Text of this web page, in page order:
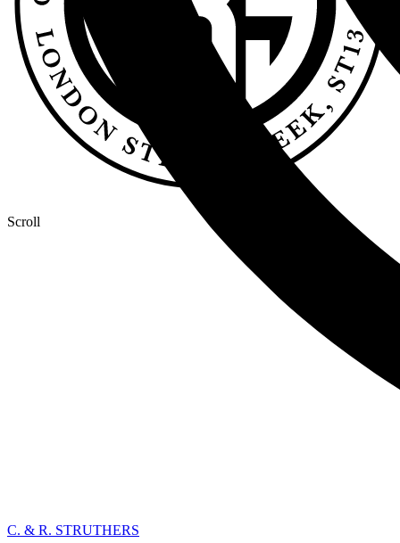
C. & R. STRUTHERS
Scroll